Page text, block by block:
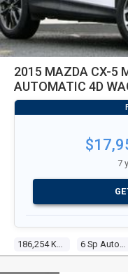
2015 MAZDA CX-5
AUTOMATIC 4D
186,254 Kms 6 Sp Automatic
7